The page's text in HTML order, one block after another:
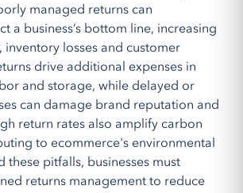
managed returns can
a business’s bottom line, increasing
losses and customer
drive additional expenses in
and storage, while delayed or
can damage brand reputation and
return rates also amplify carbon
to ecommerce's environmental
these pitfalls, businesses must
returns management to reduce